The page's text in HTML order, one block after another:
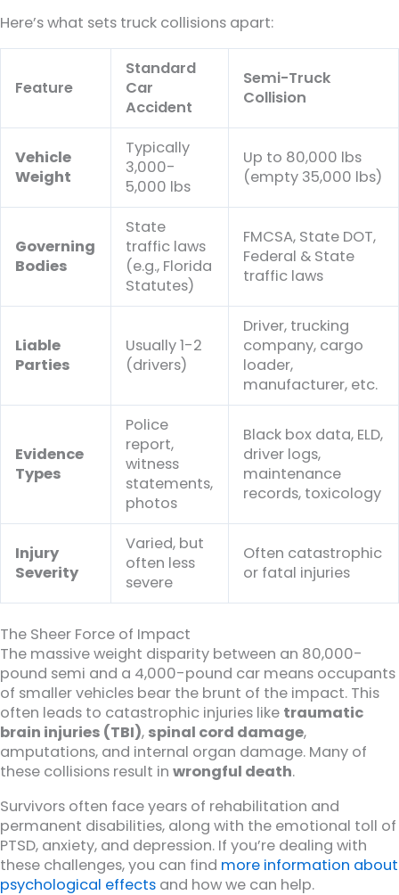
Here’s what sets truck collisions apart:
Feature
Standard
Car
Accident
Semi-Truck
Collision
Vehicle
Weight
Typically
3,000-
5,000 lbs
Up to 80,000 lbs
(empty 35,000 lbs)
Governing
Bodies
State
traffic laws
(e.g., Florida
Statutes)
FMCSA, State DOT,
Federal & State
traffic laws
Liable
Parties
Usually 1-2
(drivers)
Driver, trucking
company, cargo
loader,
manufacturer, etc.
Evidence
Types
Police
report,
witness
statements,
photos
Black box data, ELD,
driver logs,
maintenance
records, toxicology
Injury
Severity
Varied, but
often less
severe
Often catastrophic
or fatal injuries
The Sheer Force of Impact
The massive weight disparity between an 80,000-
pound semi and a 4,000-pound car means occupants
of smaller vehicles bear the brunt of the impact. This
often leads to catastrophic injuries like traumatic
brain injuries (TBI), spinal cord damage,
amputations, and internal organ damage. Many of
these collisions result in wrongful death.
Survivors often face years of rehabilitation and
permanent disabilities, along with the emotional toll of
PTSD, anxiety, and depression. If you’re dealing with
these challenges, you can find more information about
psychological effects and how we can help.